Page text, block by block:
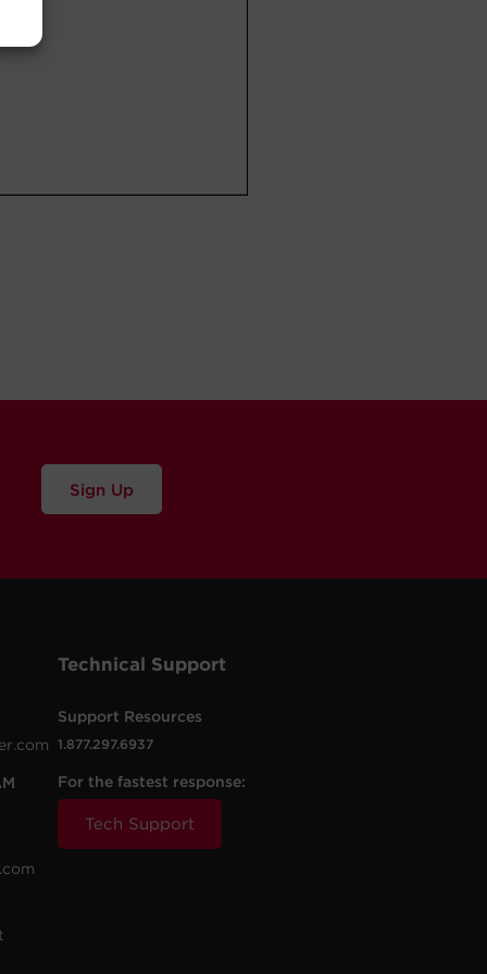
Sign Up
Technical Support
Support Resources
1.877.297.6937
For the fastest response:
Tech Support